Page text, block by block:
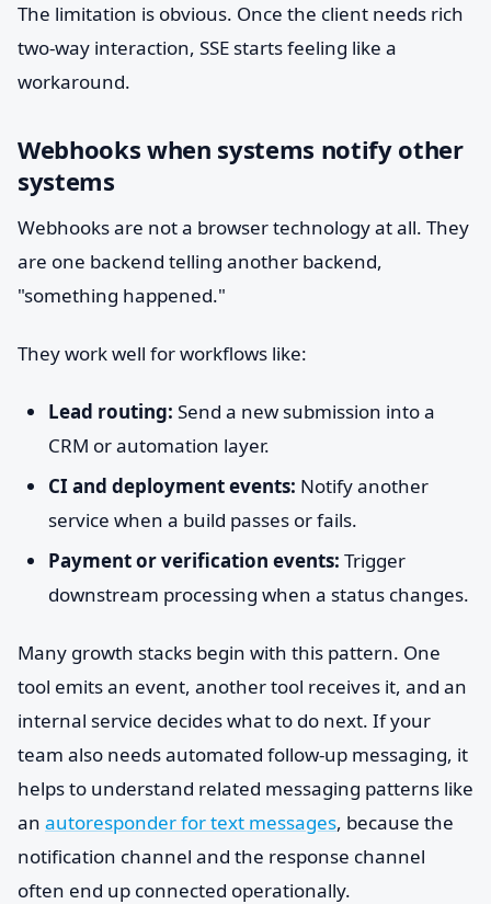
The limitation is obvious. Once the client needs rich
two-way interaction, SSE starts feeling like a
workaround.
Webhooks when systems notify other
systems
Webhooks are not a browser technology at all. They
are one backend telling another backend,
"something happened."
They work well for workflows like:
Lead routing: Send a new submission into a
CRM or automation layer.
CI and deployment events: Notify another
service when a build passes or fails.
Payment or verification events: Trigger
downstream processing when a status changes.
Many growth stacks begin with this pattern. One
tool emits an event, another tool receives it, and an
internal service decides what to do next. If your
team also needs automated follow-up messaging, it
helps to understand related messaging patterns like
an autoresponder for text messages, because the
notification channel and the response channel
often end up connected operationally.